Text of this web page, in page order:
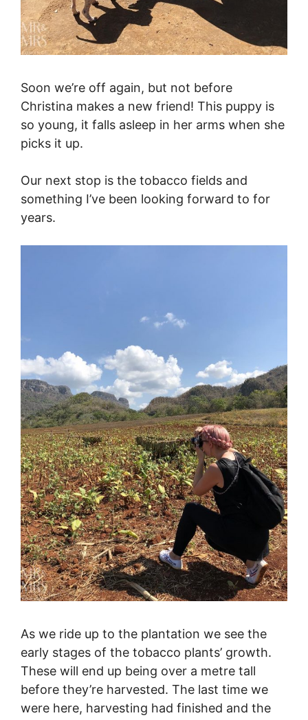
Soon we’re off again, but not before
Christina makes a new friend! This puppy is
so young, it falls asleep in her arms when she
picks it up.
Our next stop is the tobacco fields and
something I’ve been looking forward to for
years.
As we ride up to the plantation we see the
early stages of the tobacco plants’ growth.
These will end up being over a metre tall
before they’re harvested. The last time we
were here, harvesting had finished and the